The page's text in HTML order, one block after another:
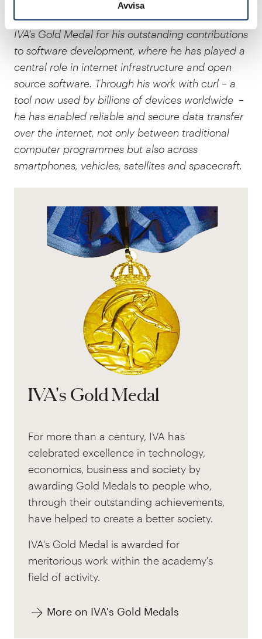
Avvisa
Daniel Stenberg, software developer, is awarded
IVA’s Gold Medal for his outstanding contributions
to software development, where he has played a
central role in internet infrastructure and open
source software. Through his work with curl – a
tool now used by billions of devices worldwide –
he has enabled reliable and secure data transfer
over the internet, not only between traditional
computer programmes but also across
smartphones, vehicles, satellites and spacecraft.
IVA's Gold Medal
For more than a century, IVA has
celebrated excellence in technology,
economics, business and society by
awarding Gold Medals to people who,
through their outstanding achievements,
have helped to create a better society.
IVA's Gold Medal is awarded for
meritorious work within the academy's
field of activity.
More on IVA's Gold Medals